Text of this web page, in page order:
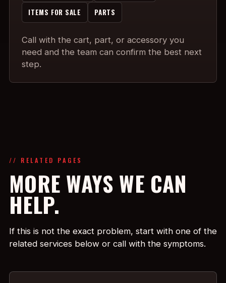
ITEMS FOR SALE PARTS
Call with the cart, part, or accessory you
need and the team can confirm the best next
step.
// RELATED PAGES
MORE WAYS WE CAN
HELP.
If this is not the exact problem, start with one of the
related services below or call with the symptoms.